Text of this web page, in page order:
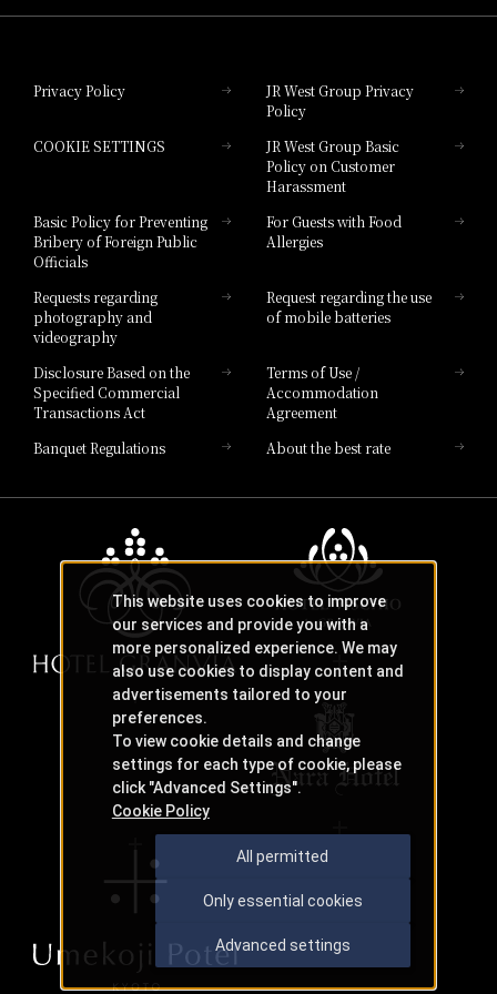
Hotel Granvia Hiroshima South Gate
Hotel Brand
Privacy Policy
JR West Group Privacy
Policy
COOKIE SETTINGS
JR West Group Basic
Policy on Customer
Harassment
Basic Policy for Preventing
Bribery of Foreign Public
Officials
For Guests with Food
Allergies
Requests regarding
photography and
videography
Request regarding the use
of mobile batteries
Disclosure Based on the
Specified Commercial
Transactions Act
Terms of Use /
Accommodation
Agreement
Banquet Regulations
About the best rate
This website uses cookies to improve
our services and provide you with a
more personalized experience. We may
also use cookies to display content and
advertisements tailored to your
preferences.
To view cookie details and change
settings for each type of cookie, please
click "Advanced Settings".
Cookie Policy
All permitted
Only essential cookies
Advanced settings